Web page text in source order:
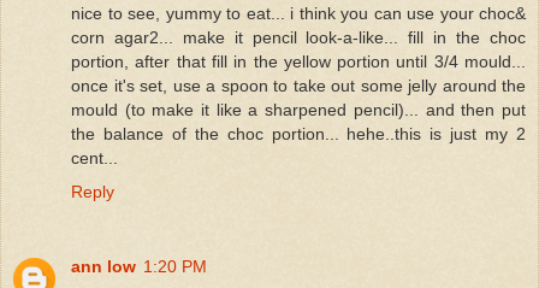
nice to see, yummy to eat... i think you can use your choc&
corn agar2... make it pencil look-a-like... fill in the choc
portion, after that fill in the yellow portion until 3/4 mould...
once it's set, use a spoon to take out some jelly around the
mould (to make it like a sharpened pencil)... and then put
the balance of the choc portion... hehe..this is just my 2
cent...
Reply
ann low 1:20 PM